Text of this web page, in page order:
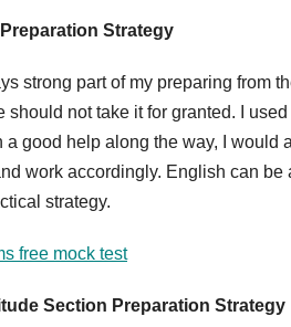
Strategy
strong part of my preparing from
should not take it for granted. I
a good help along the way, I
work accordingly. English can
strategy.
free mock test
Section Preparation Strategy